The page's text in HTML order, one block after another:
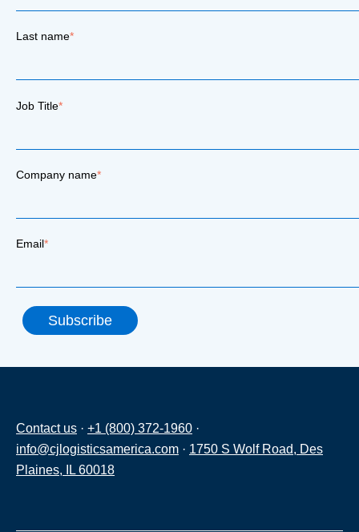
Last name*
Job Title*
Company name*
Email*
Contact us · +1 (800) 372-1960 ·
info@cjlogisticsamerica.com · 1750 S Wolf Road, Des
Plaines, IL 60018